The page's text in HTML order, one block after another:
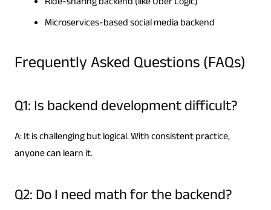
Microservices-based social media backend
Frequently Asked Questions (FAQs)
Q1: Is backend development difficult?
A: It is challenging but logical. With consistent practice,
anyone can learn it.
Q2: Do I need math for the backend?